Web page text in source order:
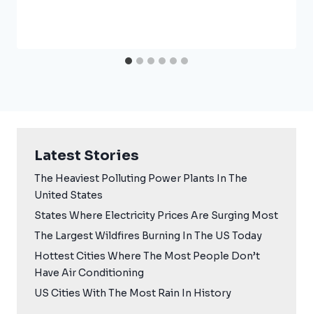
Latest Stories
The Heaviest Polluting Power Plants In The
United States
States Where Electricity Prices Are Surging Most
The Largest Wildfires Burning In The US Today
Hottest Cities Where The Most People Don’t
Have Air Conditioning
US Cities With The Most Rain In History